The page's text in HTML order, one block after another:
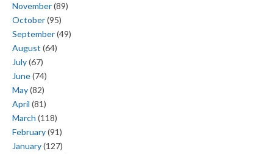
November(89)
October(95)
September(49)
August (64)
July(67)
June(74)
May(82)
April (81)
March (118)
February(91)
January(127)